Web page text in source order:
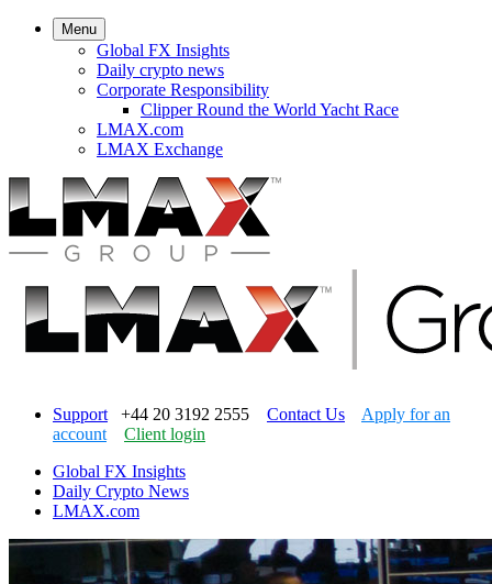
Menu
Global FX Insights
Daily crypto news
Corporate Responsibility
Clipper Round the World Yacht Race
LMAX.com
LMAX Exchange
Support +44 20 3192 2555 Contact Us
Apply for an
account
Client login
Global FX Insights
Daily Crypto News
LMAX.com